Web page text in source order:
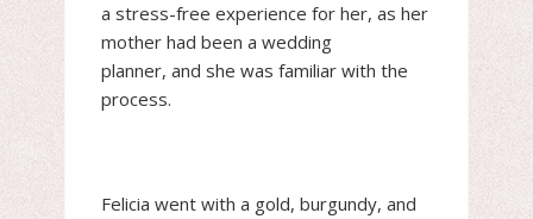
a stress-free experience for her, as her
mother had been a wedding
planner, and she was familiar with the
process.
Felicia went with a gold, burgundy, and